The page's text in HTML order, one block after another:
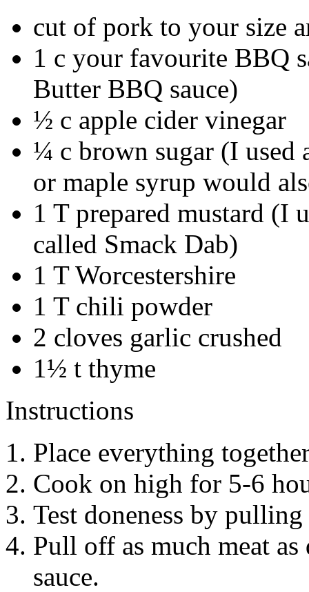
cut of pork to your size
1 c your favourite BBQ
Butter BBQ sauce)
½ c apple cider vinegar
¼ c brown sugar (I used
or maple syrup would
1 T prepared mustard (I
called Smack Dab)
1 T Worcestershire
1 T chili powder
2 cloves garlic crushed
1½ t thyme
Instructions
Place everything
Cook on high for 5-6
Test doneness by
Pull off as much meat
sauce.